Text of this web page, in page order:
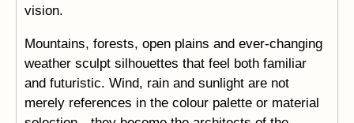
vision.
Mountains, forests, open plains and ever-changing
weather sculpt silhouettes that feel both familiar
and futuristic. Wind, rain and sunlight are not
merely references in the colour palette or material